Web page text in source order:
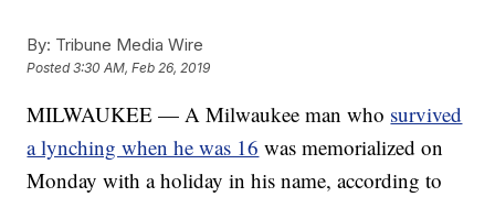
By: Tribune Media Wire
Posted3:30 AM, Feb 26, 2019
MILWAUKEE — A Milwaukee man who survived
a lynching when he was 16 was memorialized on
Monday with a holiday in his name, according to